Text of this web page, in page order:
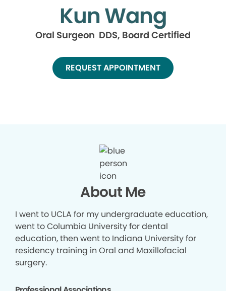
Kun Wang
Oral Surgeon DDS, Board Certified
REQUEST APPOINTMENT
About Me
I went to UCLA for my undergraduate education,
went to Columbia University for dental
education, then went to Indiana University for
residency training in Oral and Maxillofacial
surgery.